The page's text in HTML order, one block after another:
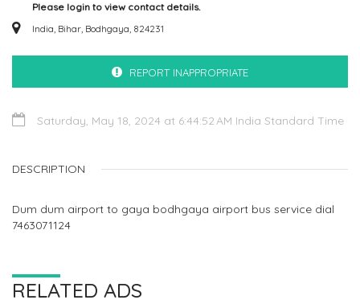
Please login to view contact details.
India, Bihar, Bodhgaya, 824231
REPORT INAPPROPRIATE
Saturday, May 18, 2024 at 6:44:52 AM India Standard Time
DESCRIPTION
Dum dum airport to gaya bodhgaya airport bus service dial
7463071124
RELATED ADS